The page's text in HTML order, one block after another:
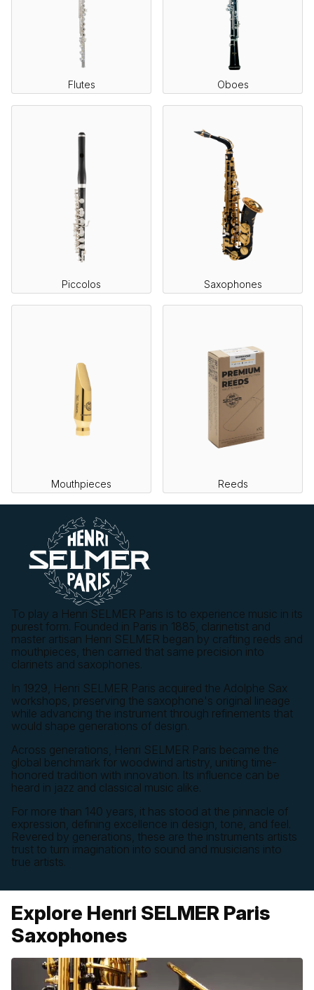
Flutes Oboes
Piccolos Saxophones
Mouthpieces Reeds
To play a Henri SELMER Paris is to experience music in its
purest form. Founded in Paris in 1885, clarinetist and
master artisan Henri SELMER began by crafting reeds and
mouthpieces, then carried that same precision into
clarinets and saxophones.
In 1929, Henri SELMER Paris acquired the Adolphe Sax
workshops, preserving the saxophone's original lineage
while advancing the instrument through refinements that
would shape generations of design.
Across generations, Henri SELMER Paris became the
global benchmark for woodwind artistry, uniting time-
honored tradition with innovation. Its influence can be
heard in jazz and classical music alike.
For more than 140 years, it has stood at the pinnacle of
expression, defining excellence in design, tone, and feel.
Revered by generations, these are the instruments artists
trust to turn imagination into sound and musicians into
true artists.
Explore Henri SELMER Paris
Saxophones